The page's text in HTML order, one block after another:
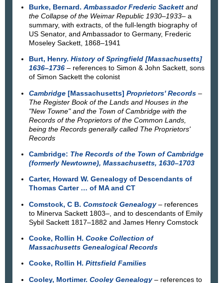
Burke, Bernard. Ambassador Frederic Sackett and
the Collapse of the Weimar Republic 1930–1933– a
summary, with extracts, of the full-length biography of
US Senator, and Ambassador to Germany, Frederic
Moseley Sackett, 1868–1941
Burt, Henry. History of Springfield [Massachusetts]
1636–1736– references to Simon & John Sackett, sons
of Simon Sackett the colonist
Cambridge[Massachusetts] Proprietors' Records–
The Register Book of the Lands and Houses in the
"New Towne" and the Town of Cambridge with the
Records of the Proprietors of the Common Lands,
being the Records generally called The Proprietors'
Records
Cambridge: The Records of the Town of Cambridge
(formerly Newtowne), Massachusetts, 1630–1703
Carter, Howard W. Genealogy of Descendants of
Thomas Carter … of MA and CT
Comstock, C B. Comstock Genealogy– references
to Minerva Sackett 1803–, and to descendants of Emily
Sybil Sackett 1817–1882 and James Henry Comstock
Cooke, Rollin H. Cooke Collection of
Massachusetts Genealogical Records
Cooke, Rollin H. Pittsfield Families
Cooley, Mortimer. Cooley Genealogy– references to